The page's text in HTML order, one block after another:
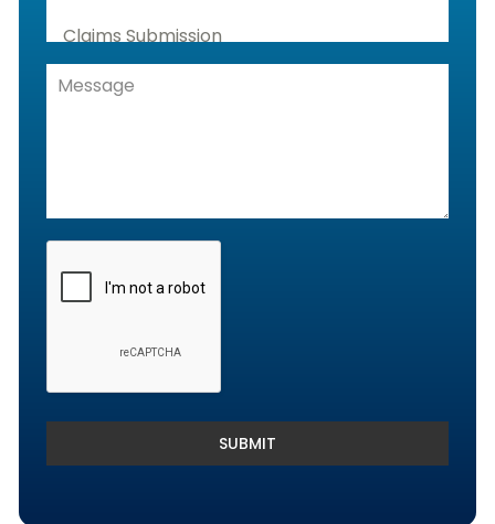
Claims Submission
Denials Management, Accounts
SUBMIT